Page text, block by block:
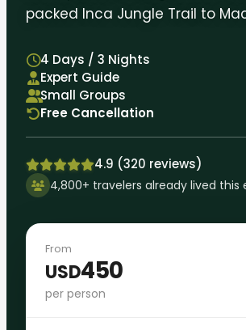
packed Inca Jungle Trail to
4 Days / 3 Nights
Expert Guide
Small Groups
Free Cancellation
4.9 (320 reviews)
4,800+ travelers already lived this
From
USD450
per person